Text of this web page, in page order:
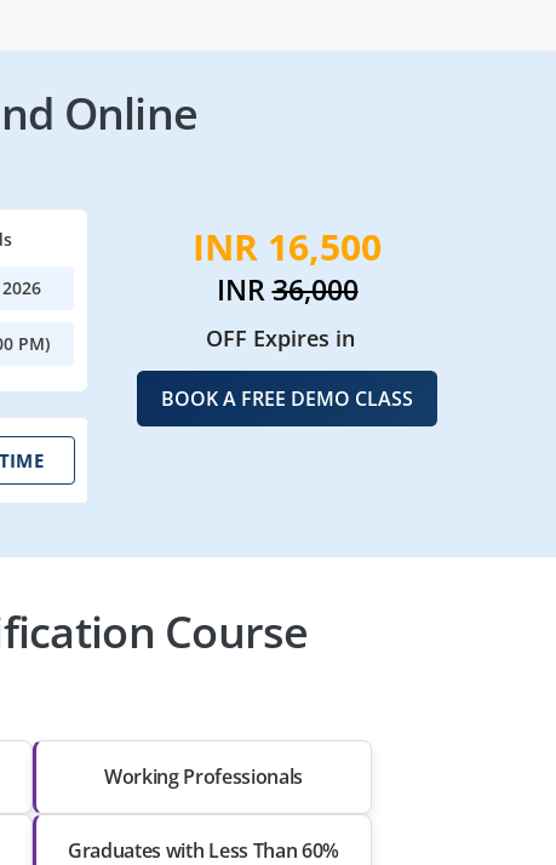
Online
PM)
INR 16,500
INR36,000
OFF Expires in
BOOK A FREE DEMO CLASS
Course
Working Professionals
Graduates with Less Than 60%